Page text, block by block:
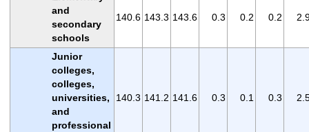
and
secondary
schools
140.6 143.3 143.6 0.3 0.2 0.2
Junior
colleges,
colleges,
universities,
and
professional
140.3 141.2 141.6 0.3 0.1 0.3